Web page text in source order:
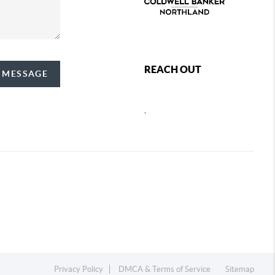
REACH OUT
Privacy Policy DMCA & Terms of Service Sitemap